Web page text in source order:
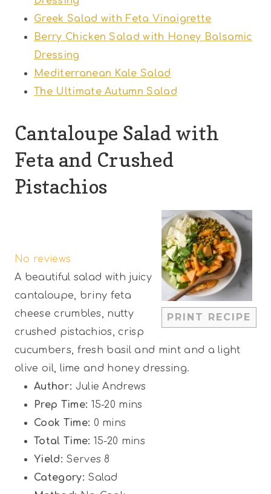
Greek Salad with Feta Vinaigrette
Berry Chicken Salad with Honey Balsamic
Dressing
Mediterranean Kale Salad
The Ultimate Autumn Salad
Cantaloupe Salad with
Feta and Crushed
Pistachios
PRINT RECIPE
a
t
a
r
t
a
r
t
a
r
t
a
r
No reviews
A beautiful salad with juicy
cantaloupe, briny feta
cheese crumbles, nutty
crushed pistachios, crisp
cucumbers, fresh basil and mint and a light
olive oil, lime and honey dressing.
Author: Julie Andrews
Prep Time:
15-20 mins
Cook Time: 0 mins
Total Time:
15-20 mins
Yield: Serves 8
Category: Salad